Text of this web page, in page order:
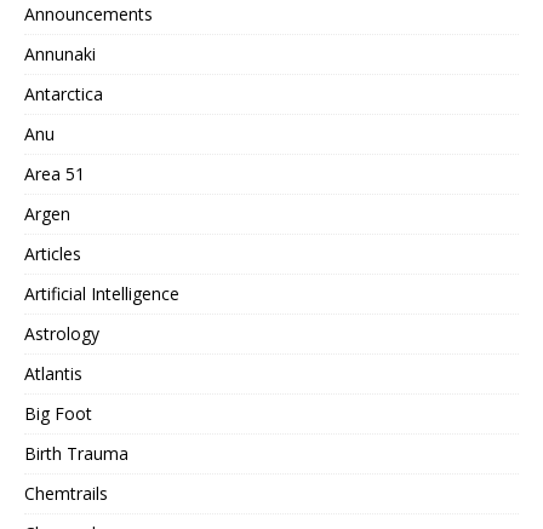
Announcements
Annunaki
Antarctica
Anu
Area 51
Argen
Articles
Artificial Intelligence
Astrology
Atlantis
Big Foot
Birth Trauma
Chemtrails